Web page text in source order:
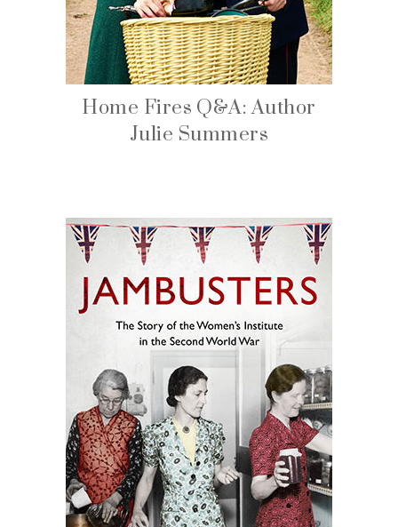
Home Fires Q&A: Author
Julie Summers